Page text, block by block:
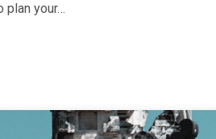
plan your…